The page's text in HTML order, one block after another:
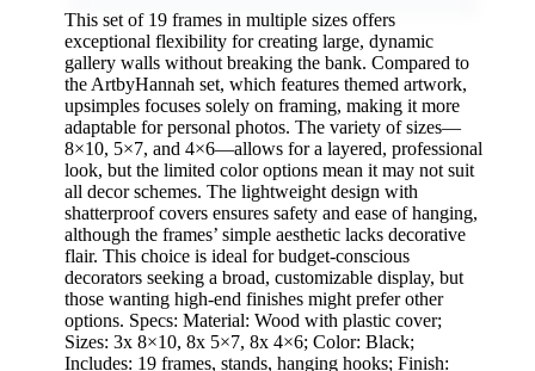
This set of 19 frames in multiple sizes offers
exceptional flexibility for creating large, dynamic
gallery walls without breaking the bank. Compared to
the ArtbyHannah set, which features themed artwork,
upsimples focuses solely on framing, making it more
adaptable for personal photos. The variety of sizes—
8×10, 5×7, and 4×6—allows for a layered, professional
look, but the limited color options mean it may not suit
all decor schemes. The lightweight design with
shatterproof covers ensures safety and ease of hanging,
although the frames’ simple aesthetic lacks decorative
flair. This choice is ideal for budget-conscious
decorators seeking a broad, customizable display, but
those wanting high-end finishes might prefer other
options. Specs: Material: Wood with plastic cover;
Sizes: 3x 8×10, 8x 5×7, 8x 4×6; Color: Black;
Includes: 19 frames, stands, hanging hooks; Finish: